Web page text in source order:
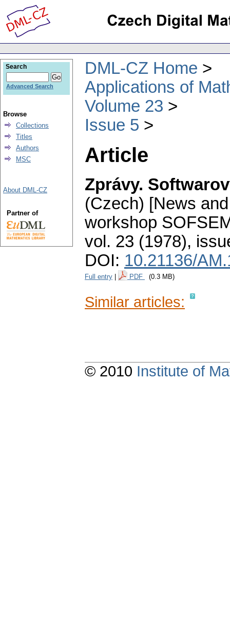
DML-CZ Home
Applications of
Volume 23
Issue 5
Article
Zprávy.
(Czech) [News
workshop
vol. 23 (1978),
DOI: 10.21136/
Full entry PDF (0.3 MB)
Similar articles:
Search
Advanced Search
Browse
Collections
Titles
Authors
MSC
About DML-CZ
Partner of
© 2010 Institute of